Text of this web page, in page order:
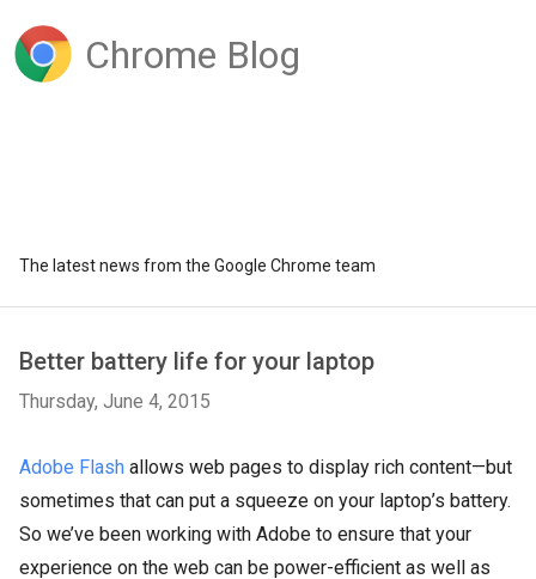
Chrome Blog
The latest news from the Google Chrome team
Better battery life for your laptop
Thursday, June 4, 2015
Adobe Flash allows web pages to display rich content—but
sometimes that can put a squeeze on your laptop’s battery.
So we’ve been working with Adobe to ensure that your
experience on the web can be power-efficient as well as